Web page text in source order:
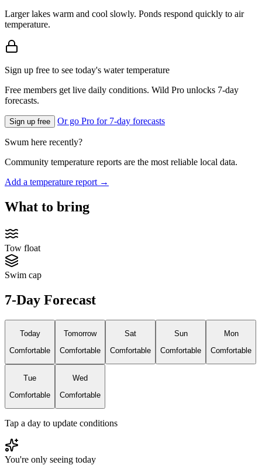
Larger lakes warm and cool slowly. Ponds respond quickly to air
temperature.
Sign up free to see today's water temperature
Free members get live daily conditions. Wild Pro unlocks 7-day
forecasts.
Sign up free Or go Pro for 7-day forecasts
Swum here recently?
Community temperature reports are the most reliable local data.
Add a temperature report →
What to bring
Tow float
Swim cap
7-Day Forecast
Today
Comfortable
Tomorrow
Comfortable
Sat
Comfortable
Sun
Comfortable
Mon
Comfortable
Tue
Comfortable
Wed
Comfortable
Tap a day to update conditions
You're only seeing today